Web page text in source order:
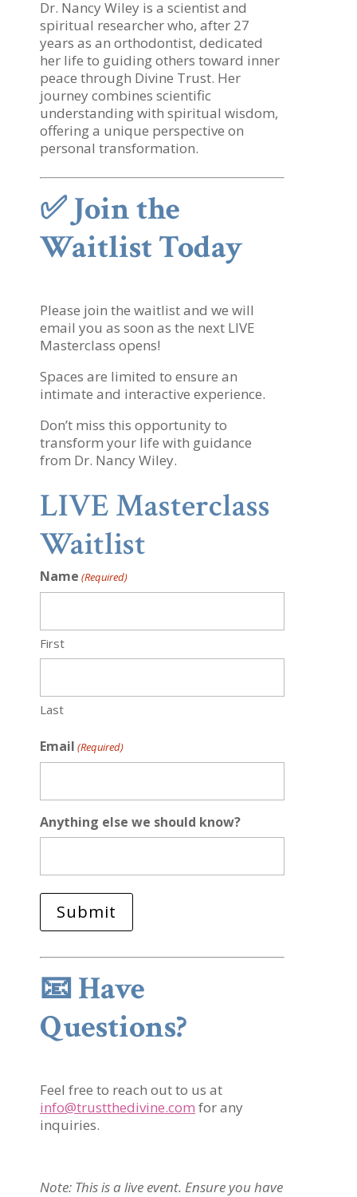
Dr. Nancy Wiley is a scientist and
spiritual researcher who, after 27
years as an orthodontist, dedicated
her life to guiding others toward inner
peace through Divine Trust. Her
journey combines scientific
understanding with spiritual wisdom,
offering a unique perspective on
personal transformation.
✅Join the
Waitlist Today
Please join the waitlist and we will
email you as soon as the next LIVE
Masterclass opens!
Spaces are limited to ensure an
intimate and interactive experience.
Don’t miss this opportunity to
transform your life with guidance
from Dr. Nancy Wiley.
LIVE Masterclass
Waitlist
Name (Required)
First
Last
Email (Required)
Anything else we should know?
📧Have
Questions?
Feel free to reach out to us at
info@trustthedivine.com for any
inquiries.
Note: This is a live event. Ensure you have